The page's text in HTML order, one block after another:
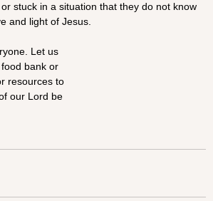
stuck in a situation that they do not know
and light of Jesus.
Let us
bank or
resources to
our Lord be